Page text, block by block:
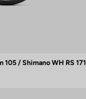
105 / Shimano WH RS 171